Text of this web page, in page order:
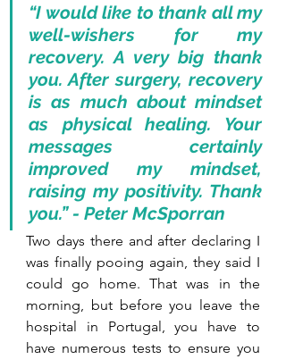
“I would like to thank all my
well-wishers for my
recovery. A very big thank
you. After surgery, recovery
is as much about mindset
as physical healing. Your
messages certainly
improved my mindset,
raising my positivity. Thank
you.” - Peter McSporran
Two days there and after declaring I
was finally pooing again, they said I
could go home. That was in the
morning, but before you leave the
hospital in Portugal, you have to
have numerous tests to ensure you